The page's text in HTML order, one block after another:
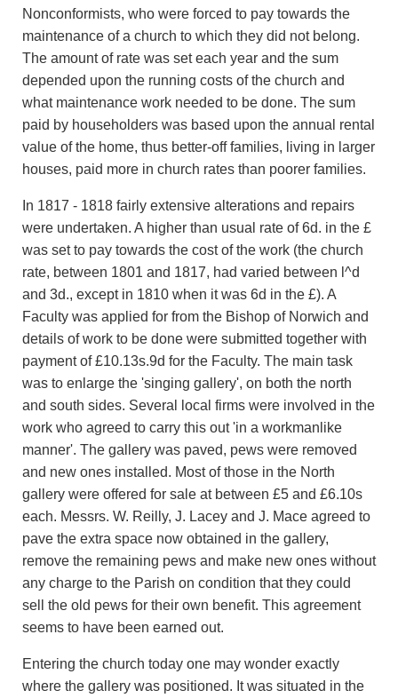
Nonconformists, who were forced to pay towards the
maintenance of a church to which they did not belong.
The amount of rate was set each year and the sum
depended upon the running costs of the church and
what maintenance work needed to be done. The sum
paid by householders was based upon the annual rental
value of the home, thus better-off families, living in larger
houses, paid more in church rates than poorer families.
In 1817 - 1818 fairly extensive alterations and repairs
were undertaken. A higher than usual rate of 6d. in the £
was set to pay towards the cost of the work (the church
rate, between 1801 and 1817, had varied between l^d
and 3d., except in 1810 when it was 6d in the £). A
Faculty was applied for from the Bishop of Norwich and
details of work to be done were submitted together with
payment of £10.13s.9d for the Faculty. The main task
was to enlarge the 'singing gallery', on both the north
and south sides. Several local firms were involved in the
work who agreed to carry this out 'in a workmanlike
manner'. The gallery was paved, pews were removed
and new ones installed. Most of those in the North
gallery were offered for sale at between £5 and £6.10s
each. Messrs. W. Reilly, J. Lacey and J. Mace agreed to
pave the extra space now obtained in the gallery,
remove the remaining pews and make new ones without
any charge to the Parish on condition that they could
sell the old pews for their own benefit. This agreement
seems to have been earned out.
Entering the church today one may wonder exactly
where the gallery was positioned. It was situated in the